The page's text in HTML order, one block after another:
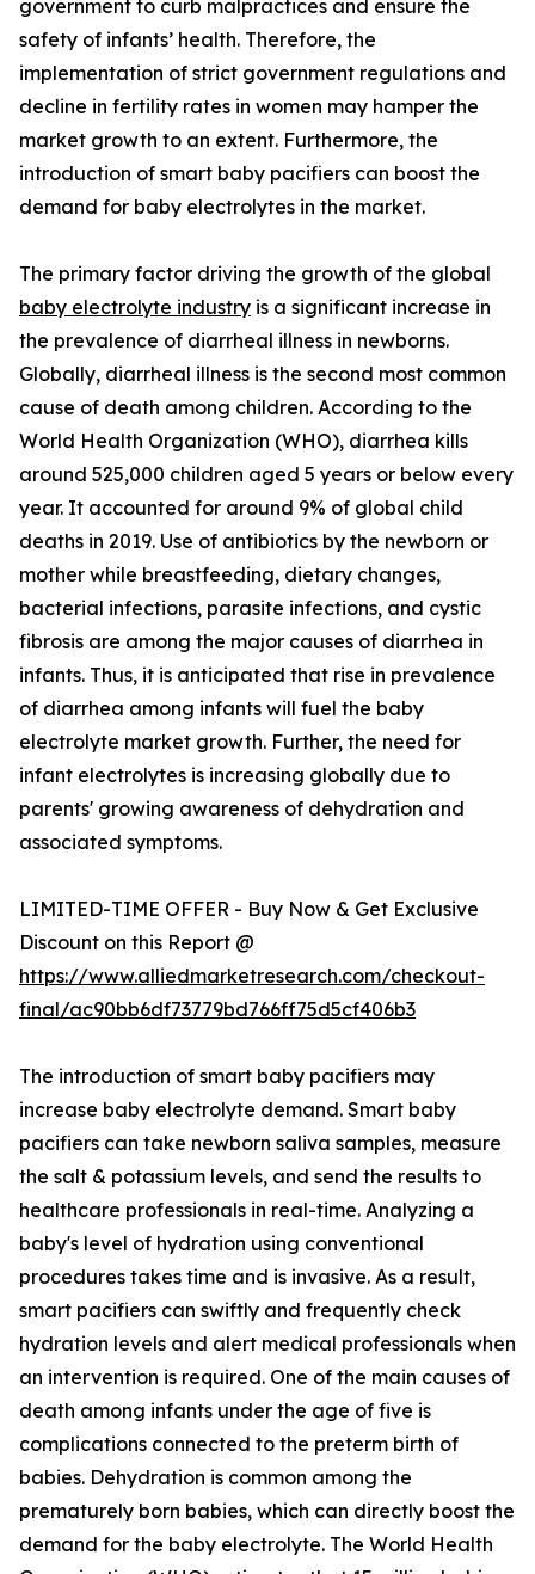
government to curb malpractices and ensure the
safety of infants’ health. Therefore, the
implementation of strict government regulations and
decline in fertility rates in women may hamper the
market growth to an extent. Furthermore, the
introduction of smart baby pacifiers can boost the
demand for baby electrolytes in the market.
The primary factor driving the growth of the global
baby electrolyte industry is a significant increase in
the prevalence of diarrheal illness in newborns.
Globally, diarrheal illness is the second most common
cause of death among children. According to the
World Health Organization (WHO), diarrhea kills
around 525,000 children aged 5 years or below every
year. It accounted for around 9% of global child
deaths in 2019. Use of antibiotics by the newborn or
mother while breastfeeding, dietary changes,
bacterial infections, parasite infections, and cystic
fibrosis are among the major causes of diarrhea in
infants. Thus, it is anticipated that rise in prevalence
of diarrhea among infants will fuel the baby
electrolyte market growth. Further, the need for
infant electrolytes is increasing globally due to
parents' growing awareness of dehydration and
associated symptoms.
LIMITED-TIME OFFER - Buy Now & Get Exclusive
Discount on this Report @
https://www.alliedmarketresearch.com/checkout-
final/ac90bb6df73779bd766ff75d5cf406b3
The introduction of smart baby pacifiers may
increase baby electrolyte demand. Smart baby
pacifiers can take newborn saliva samples, measure
the salt & potassium levels, and send the results to
healthcare professionals in real-time. Analyzing a
baby's level of hydration using conventional
procedures takes time and is invasive. As a result,
smart pacifiers can swiftly and frequently check
hydration levels and alert medical professionals when
an intervention is required. One of the main causes of
death among infants under the age of five is
complications connected to the preterm birth of
babies. Dehydration is common among the
prematurely born babies, which can directly boost the
demand for the baby electrolyte. The World Health